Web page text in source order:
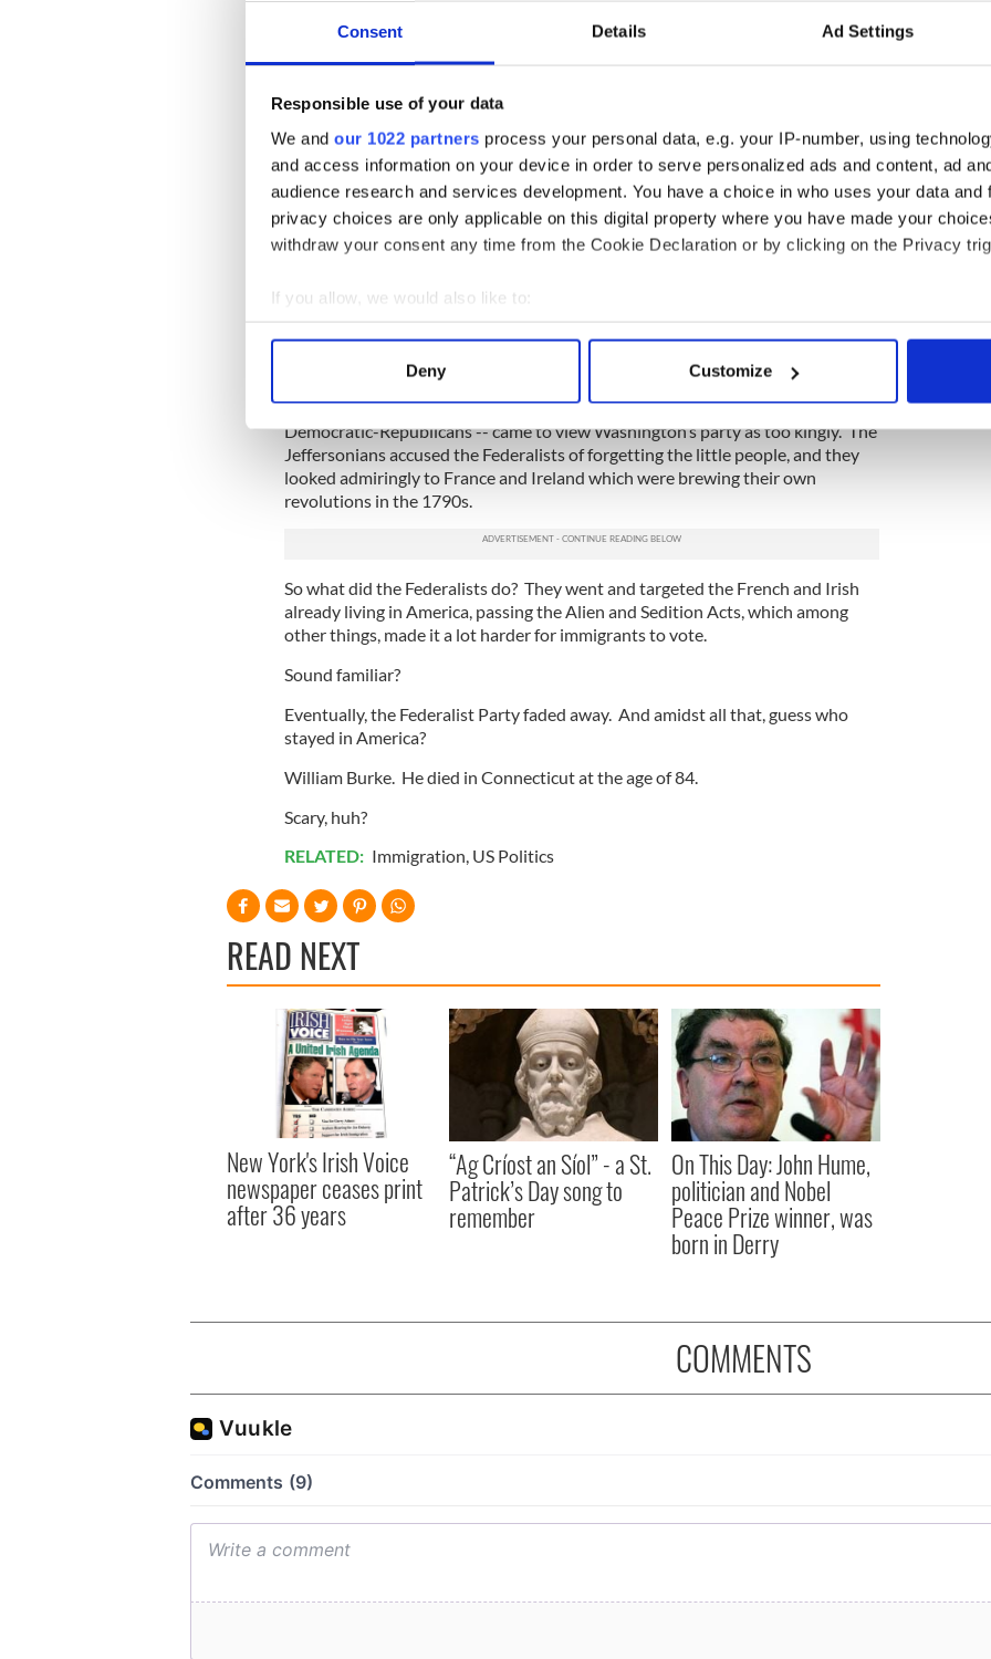
Consent Details Ad Settings
Responsible use of your data
We and our 1022 partners process your personal data, e.g. your IP-number, using
and access information on your device in order to serve personalized ads and content, ad
audience research and services development. You have a choice in who uses your data and
privacy choices are only applicable on this digital property where you have made your
withdraw your consent any time from the Cookie Declaration or by clicking on the Privacy
If you allow, we would also like to:
Collect information about your geographical location which can be accurate to within
Find out more about how your personal data is processed and set your preferences in the
We use cookies to personalise content and ads, to provide social media features and to
information about your use of our site with our social media, advertising and analytics
other information that you’ve provided to them or that they’ve collected from your use of their
Deny Customize
each other. Not so.
amongst themselves. Burke was there for all of this. He ended up publishing a
vivid snapshot of life in America right after the Revolution.
Because, believe it or not, this guy who once fought against the American
colonists actually ended up spending his life in this new place called America.
Not only that, he was accused of being a spy, spent time in jail, and fell into a
“habit of excessive drinking,” until he was “reproved by pious friends.”
At the same time, America was experiencing some serious growing pains. The
founders didn’t think their new nation actually needed a president or any kind
of federal government. Big mistake. So they went back to the drawing board
and recruited Washington to run the show.
But Jefferson and his pals -- the opposition faction who came to be known as
Democratic-Republicans -- came to view Washington’s party as too kingly. The
Jeffersonians accused the Federalists of forgetting the little people, and they
looked admiringly to France and Ireland which were brewing their own
revolutions in the 1790s.
So what did the Federalists do? They went and targeted the French and Irish
already living in America, passing the Alien and Sedition Acts, which among
other things, made it a lot harder for immigrants to vote.
Sound familiar?
Eventually, the Federalist Party faded away. And amidst all that, guess who
stayed in America?
William Burke. He died in Connecticut at the age of 84.
Scary, huh?
RELATED: Immigration, US Politics
READ NEXT
New York's Irish Voice
newspaper ceases print
after 36 years
“Ag Críost an Síol” - a St.
Patrick’s Day song to
remember
On This Day: John Hume,
politician and Nobel
Peace Prize winner, was
born in Derry
COMMENTS